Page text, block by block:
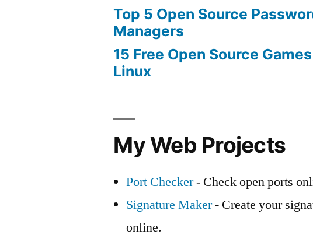
Top 5 Open Source
Managers
15 Free Open Source
Linux
My Web Projects
Port Checker- Check open ports
Signature Maker- Create your
online.